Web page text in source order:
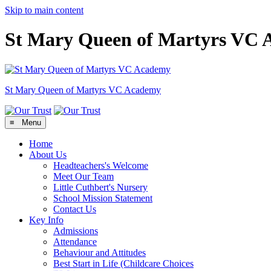
Skip to main content
St Mary Queen of Martyrs VC
St Mary Queen of Martyrs VC Academy
≡ Menu
Home
About Us
Headteachers's Welcome
Meet Our Team
Little Cuthbert's Nursery
School Mission Statement
Contact Us
Key Info
Admissions
Attendance
Behaviour and Attitudes
Best Start in Life (Childcare Choices